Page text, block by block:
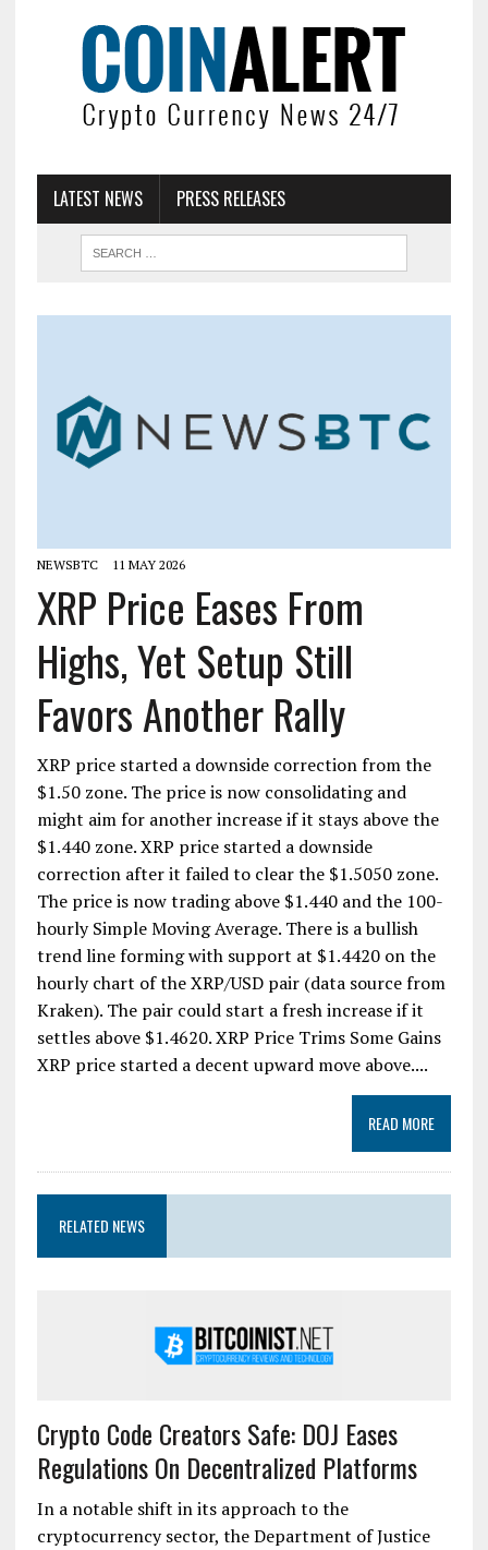
LATEST NEWS PRESS RELEASES
NEWSBTC 11 MAY 2026
XRP Price Eases From
Highs, Yet Setup Still
Favors Another Rally
XRP price started a downside correction from the
$1.50 zone. The price is now consolidating and
might aim for another increase if it stays above the
$1.440 zone. XRP price started a downside
correction after it failed to clear the $1.5050 zone.
The price is now trading above $1.440 and the 100-
hourly Simple Moving Average. There is a bullish
trend line forming with support at $1.4420 on the
hourly chart of the XRP/USD pair (data source from
Kraken). The pair could start a fresh increase if it
settles above $1.4620. XRP Price Trims Some Gains
XRP price started a decent upward move above....
READ MORE
RELATED NEWS
Crypto Code Creators Safe: DOJ Eases
Regulations On Decentralized Platforms
In a notable shift in its approach to the
cryptocurrency sector, the Department of Justice